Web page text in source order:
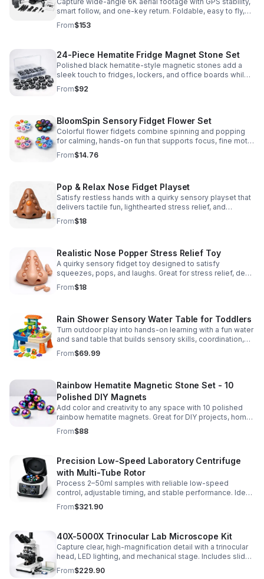
smart follow, and one-key return. Foldable, easy to fly,
and built for beginners who want confident control.
From$153
24-Piece Hematite Fridge Magnet Stone Set
Polished black hematite-style magnetic stones add a
sleek touch to fridges, lockers, and office boards while
inspiring creative DIY builds and hands-on learning.
From$92
BloomSpin Sensory Fidget Flower Set
Colorful flower fidgets combine spinning and popping
for calming, hands-on fun that supports focus, fine motor
skills, and sensory exploration.
From$14.76
Pop & Relax Nose Fidget Playset
Satisfy restless hands with a quirky sensory playset that
delivers tactile fun, lighthearted stress relief, and
instantly memorable desk-side entertainment.
From$18
Realistic Nose Popper Stress Relief Toy
A quirky sensory fidget toy designed to satisfy
squeezes, pops, and laughs. Great for stress relief, desk
play, and lighthearted prank fun.
From$18
Rain Shower Sensory Water Table for Toddlers
Turn outdoor play into hands-on learning with a fun water
and sand table that builds sensory skills, coordination,
and social play for ages 3-6.
From$69.99
Rainbow Hematite Magnetic Stone Set - 10
Polished DIY Magnets
Add color and creativity to any space with 10 polished
rainbow hematite magnets. Great for DIY projects, home
organization, and hands-on science fun.
From$88
Precision Low-Speed Laboratory Centrifuge
with Multi-Tube Rotor
Process 2–50ml samples with reliable low-speed
control, adjustable timing, and stable performance. Ideal
for everyday lab separation tasks across a range of
experiments.
From$321.90
40X-5000X Trinocular Lab Microscope Kit
Capture clear, high-magnification detail with a trinocular
head, LED lighting, and mechanical stage. Includes slides
for a ready-to-use lab, classroom, or research setup.
From$229.90